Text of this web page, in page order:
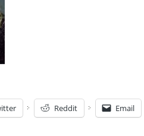
Reddit Email